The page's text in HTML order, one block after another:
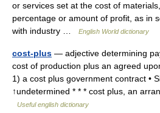
or services set at the cost of
percentage or amount of profit, as in
with industry …
English World dictionary
cost-plus — adjective determining
cost of production plus an agreed
1) a cost plus government contract •
↑undetermined * * * cost plus, an
Useful english dictionary